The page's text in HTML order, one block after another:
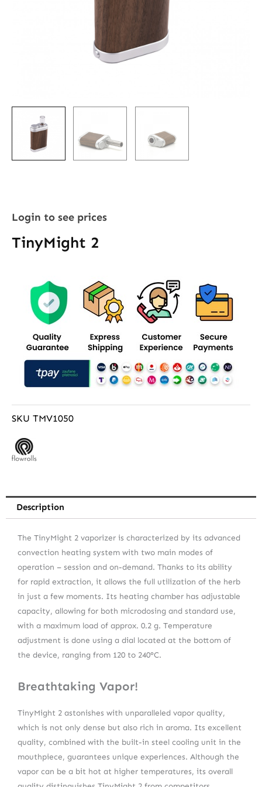
Login to see prices
TinyMight 2
SKU TMV1050
Description
The TinyMight 2 vaporizer is characterized by its advanced
convection heating system with two main modes of
operation – session and on-demand. Thanks to its ability
for rapid extraction, it allows the full utilization of the herb
in just a few moments. Its heating chamber has adjustable
capacity, allowing for both microdosing and standard use,
with a maximum load of approx. 0.2 g. Temperature
adjustment is done using a dial located at the bottom of
the device, ranging from 120 to 240°C.
Breathtaking Vapor!
TinyMight 2 astonishes with unparalleled vapor quality,
which is not only dense but also rich in aroma. Its excellent
quality, combined with the built-in steel cooling unit in the
mouthpiece, guarantees unique experiences. Although the
vapor can be a bit hot at higher temperatures, its overall